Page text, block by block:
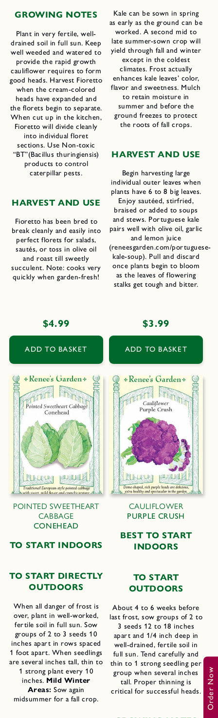
GROWING NOTES
Plant in very fertile, well-
drained soil in full sun. Keep
well weeded and watered to
provide the rapid growth
cauliflower requires to form
good heads. Harvest Fioretto
when the cream-colored
heads have expanded and
the florets begin to separate.
When cut up in the kitchen,
Fioretto will divide cleanly
into individual floret
sections. Use Non-toxic
“BT”(Bacillus thuringiensis)
products to control
caterpillar pests.
HARVEST AND USE
Fioretto has been bred to
break cleanly and easily into
perfect florets for salads,
sautés, or toss in olive oil
and roast till sweetly
succulent. Note: cooks very
quickly when garden-fresh!
Regular
price
$4.99
ADD TO BASKET
Kale can be sown in spring
as early as the ground can be
worked. A second mid to
late summer-sown crop will
yield through fall and winter
except in the coldest
climates. Frost actually
enhances kale leaves’ color,
flavor and sweetness. Mulch
to retain moisture in
summer and before the
ground freezes to protect
the roots of fall crops.
HARVEST AND USE
Begin harvesting large
individual outer leaves when
plants have 6 to 8 big leaves.
Enjoy sautéed, stirfried,
braised or added to soups
and stews. Portuguese kale
pairs well with olive oil, garlic
and lemon juice
(reneesgarden.com/portuguese-
kale-soup). Pull and discard
once plants begin to bloom
as the leaves of flowering
stalks get tough and bitter.
Regular
price
$3.99
ADD TO BASKET
POINTED SWEETHEART
CABBAGE
CONEHEAD
TO START INDOORS
TO START DIRECTLY
OUTDOORS
When all danger of frost is
over, plant in well-worked,
fertile soil in full sun. Sow
groups of 2 to 3 seeds 10
inches apart in rows spaced
1 foot apart. When seedlings
are several inches tall, thin to
1 strong plant every 10
inches. Mild Winter
Areas: Sow again
midsummer for a fall crop.
CAULIFLOWER
PURPLE CRUSH
BEST TO START
INDOORS
TO START
OUTDOORS
About 4 to 6 weeks before
last frost, sow groups of 2 to
3 seeds 12 to 18 inches
apart and 1/4 inch deep in
well-drained, fertile soil in
full sun. Tend carefully and
thin to 1 strong seedling per
group when several inches
tall. Proper thinning is
critical for successful heads.
Order Now